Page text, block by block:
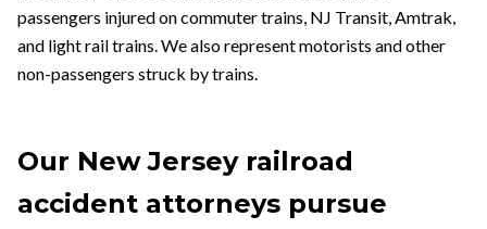
passengers injured on commuter trains, NJ Transit, Amtrak,
and light rail trains. We also represent motorists and other
non-passengers struck by trains.
Our New Jersey railroad
accident attorneys pursue